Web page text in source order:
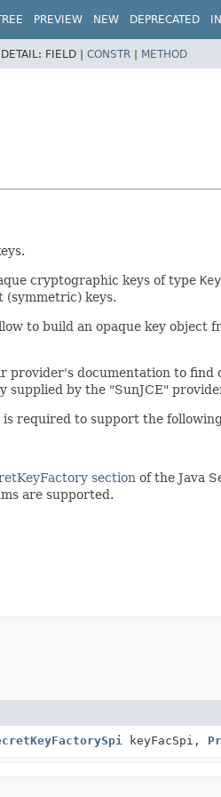
PREVIEW NEW DEPRECATED
DETAIL: FIELD | CONSTR | METHOD
cryptographic keys of type Key
(symmetric) keys.
to build an opaque key
provider's documentation to
supplied by the "SunJCE"
required to support the
section of the Java
are supported.
keyFacSpi,